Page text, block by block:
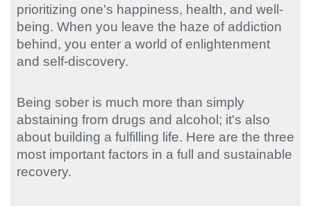
prioritizing one's happiness, health, and well-
being. When you leave the haze of addiction
behind, you enter a world of enlightenment
and self-discovery.
Being sober is much more than simply
abstaining from drugs and alcohol; it's also
about building a fulfilling life. Here are the three
most important factors in a full and sustainable
recovery.